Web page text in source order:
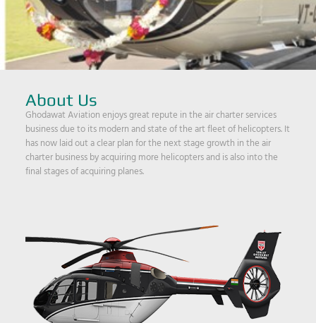
About Us
Ghodawat Aviation enjoys great repute in the air charter services
business due to its modern and state of the art fleet of helicopters. It
has now laid out a clear plan for the next stage growth in the air
charter business by acquiring more helicopters and is also into the
final stages of acquiring planes.